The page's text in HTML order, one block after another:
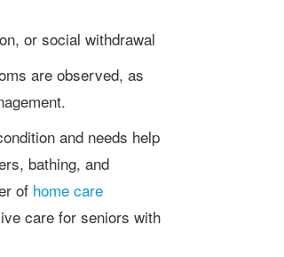
or social withdrawal
bathing, and
of home care
care for seniors with